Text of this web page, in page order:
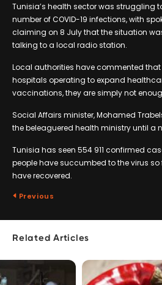
Tunisia’s health sector was struggling
number of COVID-19 infections, with
claiming on 8 July that the situation
talking to a local radio station.
Local authorities have commented
hospitals operating to expand
vaccinations, they are simply not
Social Affairs minister, Mohamed
the beleaguered health ministry until a
Tunisia has seen 554 911 confirmed
people have succumbed to the virus so
have recovered.
Previous
Related Articles